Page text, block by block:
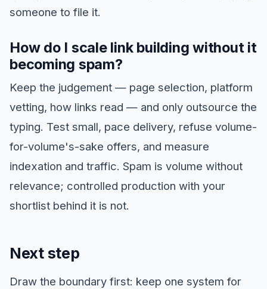
someone to file it.
How do I scale link building without it
becoming spam?
Keep the judgement — page selection, platform
vetting, how links read — and only outsource the
typing. Test small, pace delivery, refuse volume-
for-volume's-sake offers, and measure
indexation and traffic. Spam is volume without
relevance; controlled production with your
shortlist behind it is not.
Next step
Draw the boundary first: keep one system for